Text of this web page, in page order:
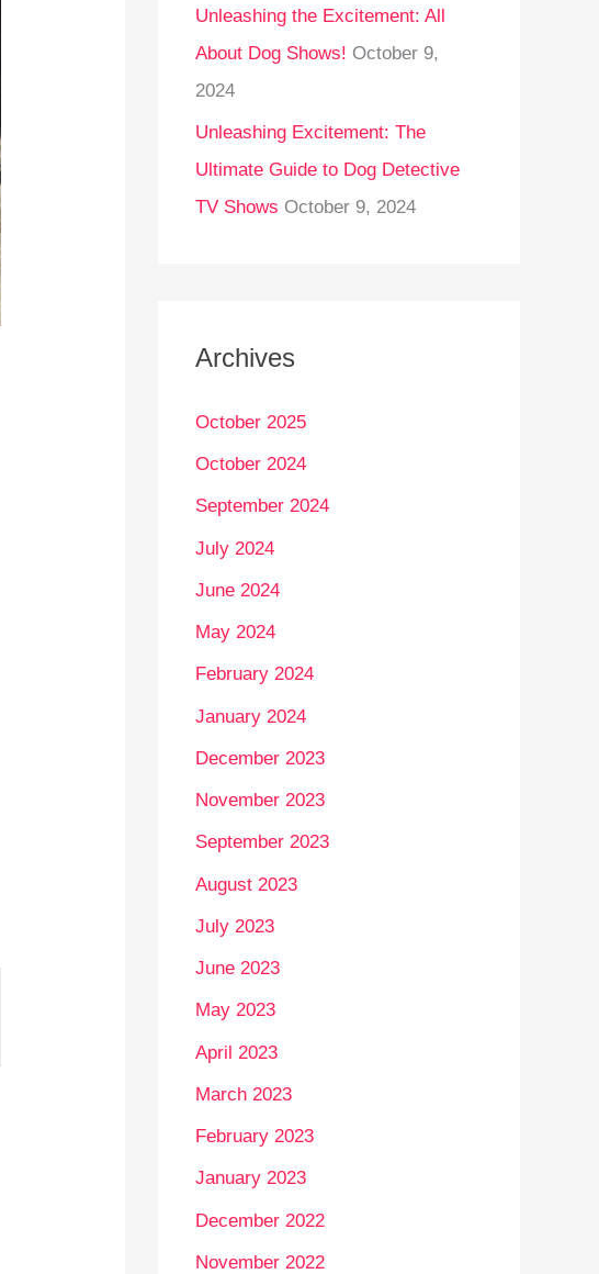
Unleashing the Excitement: All
About Dog Shows! October 9,
2024
Unleashing Excitement: The
Ultimate Guide to Dog Detective
TV Shows October 9, 2024
Archives
October 2025
October 2024
September 2024
July 2024
June 2024
May 2024
February 2024
January 2024
December 2023
November 2023
September 2023
August 2023
July 2023
June 2023
May 2023
April 2023
March 2023
February 2023
January 2023
December 2022
November 2022